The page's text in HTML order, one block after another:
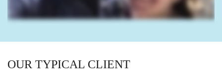
OUR TYPICAL CLIENT